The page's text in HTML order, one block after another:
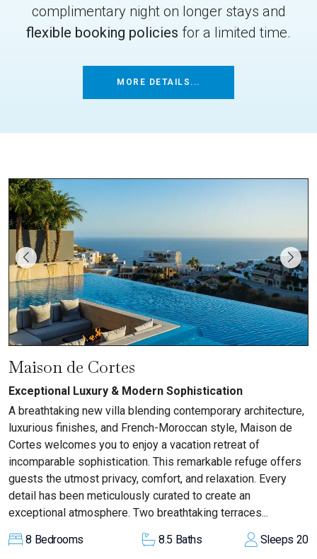
complimentary night on longer stays and
flexible booking policies for a limited time.
MORE DETAILS...
Maison de Cortes
Exceptional Luxury & Modern Sophistication
A breathtaking new villa blending contemporary architecture,
luxurious finishes, and French-Moroccan style, Maison de
Cortes welcomes you to enjoy a vacation retreat of
incomparable sophistication. This remarkable refuge offers
guests the utmost privacy, comfort, and relaxation. Every
detail has been meticulously curated to create an
exceptional atmosphere. Two breathtaking terraces...
8 Bedrooms 8.5 Baths Sleeps 20